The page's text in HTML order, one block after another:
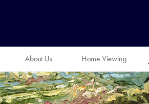
About Us Home Viewing